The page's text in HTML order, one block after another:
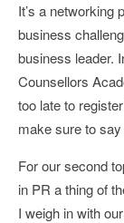
It’s a networking
business
business leader.
Counsellors
too late to
make sure to
For our second
in PR a thing of
I weigh in with